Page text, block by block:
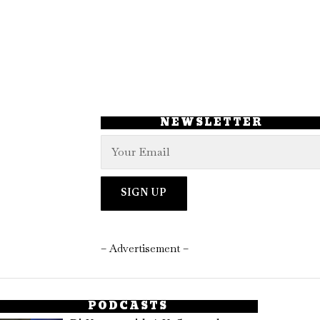
NEWSLETTER
– Advertisement –
PODCASTS